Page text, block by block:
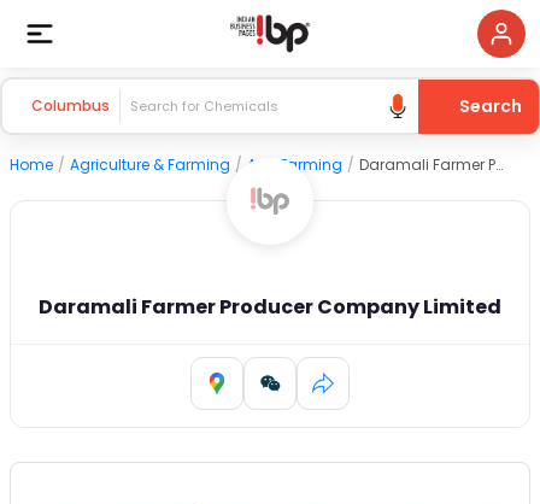
Columbus Search
Home / Agriculture & Farming / Agri Farming / Daramali Farmer Producer Company Limited
Daramali Farmer Producer Company Limited